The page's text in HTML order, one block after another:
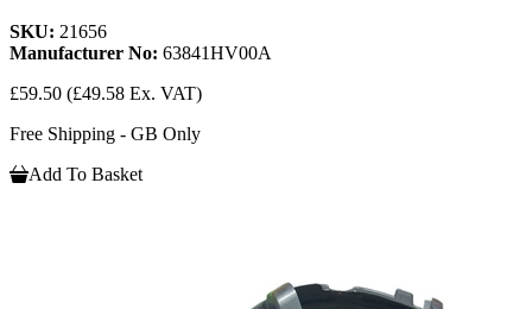
SKU: 21656
Manufacturer No: 63841HV00A
£59.50 (£49.58 Ex. VAT)
Free Shipping - GB Only
Add To Basket